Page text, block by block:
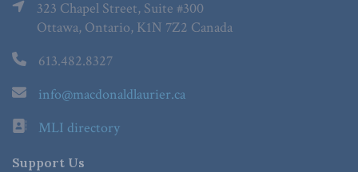
323 Chapel Street, Suite #300
Ottawa, Ontario, K1N 7Z2 Canada
613.482.8327
info@macdonaldlaurier.ca
MLI directory
Support Us